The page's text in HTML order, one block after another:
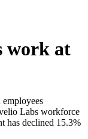
work at
employees
Labs workforce
has declined 15.3%